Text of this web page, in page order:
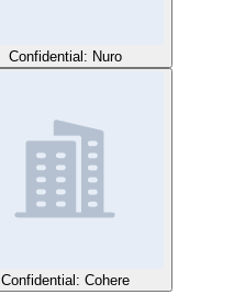
Confidential: Nuro
Confidential: Cohere